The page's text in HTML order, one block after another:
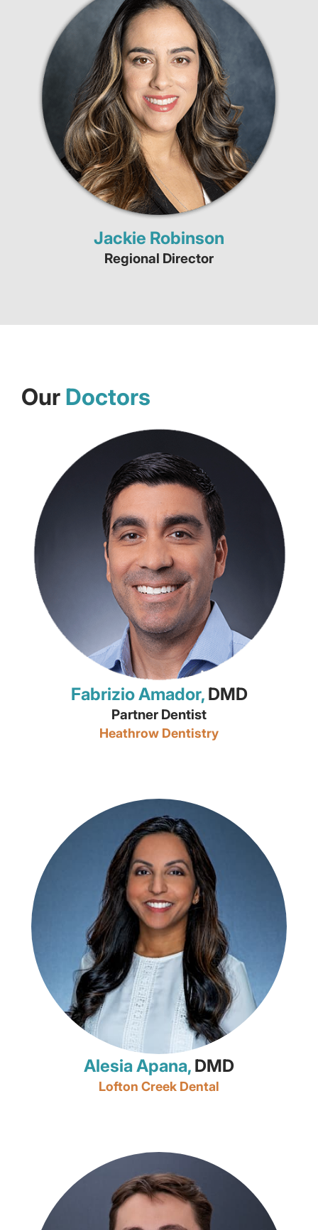
Jackie Robinson
Regional Director
Our Doctors
Fabrizio Amador, DMD
Partner Dentist
Heathrow Dentistry
Alesia Apana, DMD
Lofton Creek Dental